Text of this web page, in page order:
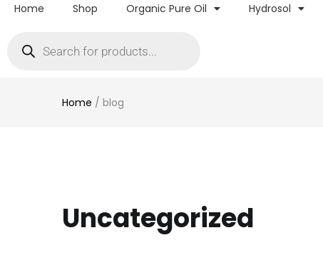
Home Shop Organic Pure Oil Hydrosol
Home / blog
Uncategorized